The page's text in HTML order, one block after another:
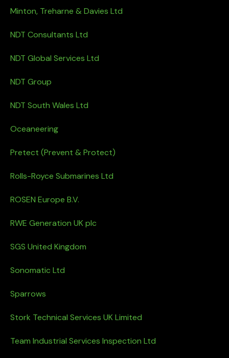
Minton, Treharne & Davies Ltd
NDT Consultants Ltd
NDT Global Services Ltd
NDT Group
NDT South Wales Ltd
Oceaneering
Pretect (Prevent & Protect)
Rolls-Royce Submarines Ltd
ROSEN Europe B.V.
RWE Generation UK plc
SGS United Kingdom
Sonomatic Ltd
Sparrows
Stork Technical Services UK Limited
Team Industrial Services Inspection Ltd